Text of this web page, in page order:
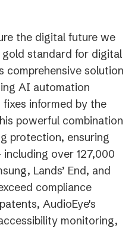
the digital future we
gold standard for digital
comprehensive solution
AI automation
informed by the
powerful combination
protection, ensuring
over 127,000
Lands’ End, and
compliance
AudioEye's
monitoring,